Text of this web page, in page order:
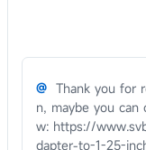
@ Thank you for
n, maybe you
w: https://
dapter-to-1-25-